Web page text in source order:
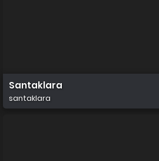
Santaklara
santaklara